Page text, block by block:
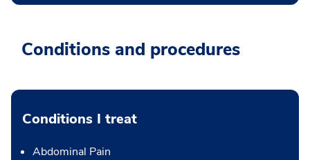
Conditions and procedures
Conditions I treat
Abdominal Pain